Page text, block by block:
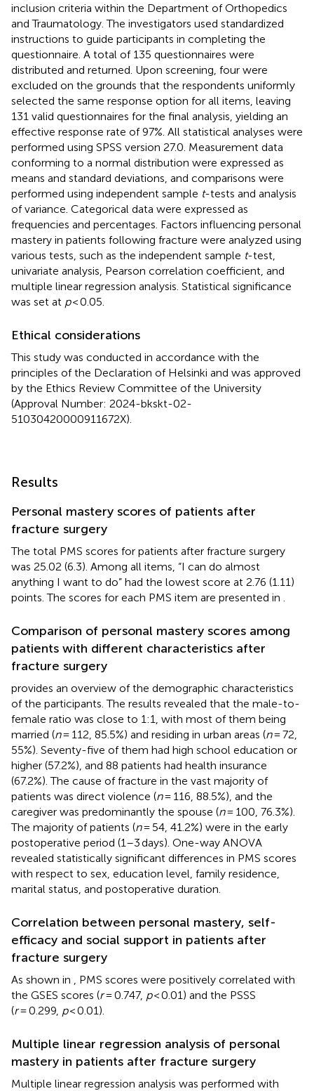
inclusion criteria within the Department of Orthopedics
and Traumatology. The investigators used standardized
instructions to guide participants in completing the
questionnaire. A total of 135 questionnaires were
distributed and returned. Upon screening, four were
excluded on the grounds that the respondents uniformly
selected the same response option for all items, leaving
131 valid questionnaires for the final analysis, yielding an
effective response rate of 97%. All statistical analyses were
performed using SPSS version 27.0. Measurement data
conforming to a normal distribution were expressed as
means and standard deviations, and comparisons were
performed using independent sample t-tests and analysis
of variance. Categorical data were expressed as
frequencies and percentages. Factors influencing personal
mastery in patients following fracture were analyzed using
various tests, such as the independent sample t-test,
univariate analysis, Pearson correlation coefficient, and
multiple linear regression analysis. Statistical significance
was set at p< 0.05.
Ethical considerations
This study was conducted in accordance with the
principles of the Declaration of Helsinki and was approved
by the Ethics Review Committee of the University
(Approval Number: 2024-bkskt-02-
51030420000911672X).
Results
Personal mastery scores of patients after
fracture surgery
The total PMS scores for patients after fracture surgery
was 25.02 (6.3). Among all items, “I can do almost
anything I want to do” had the lowest score at 2.76 (1.11)
points. The scores for each PMS item are presented in
Comparison of personal mastery scores among
patients with different characteristics after
fracture surgery
provides an overview of the demographic characteristics
of the participants. The results revealed that the male-to-
female ratio was close to 1:1, with most of them being
married (n= 112, 85.5%) and residing in urban areas (n= 72,
55%). Seventy-five of them had high school education or
higher (57.2%), and 88 patients had health insurance
(67.2%). The cause of fracture in the vast majority of
patients was direct violence (n= 116, 88.5%), and the
caregiver was predominantly the spouse (n= 100, 76.3%).
The majority of patients (n= 54, 41.2%) were in the early
postoperative period (1–3 days). One-way ANOVA
revealed statistically significant differences in PMS scores
with respect to sex, education level, family residence,
marital status, and postoperative duration.
Correlation between personal mastery, self-
efficacy and social support in patients after
fracture surgery
As shown in
, PMS scores were positively correlated with
the GSES scores (r= 0.747, p< 0.01) and the PSSS
(r= 0.299, p< 0.01).
Multiple linear regression analysis of personal
mastery in patients after fracture surgery
Multiple linear regression analysis was performed with